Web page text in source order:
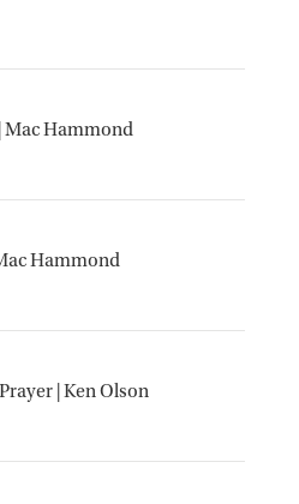
Mac Hammond
Hammond
| Ken Olson